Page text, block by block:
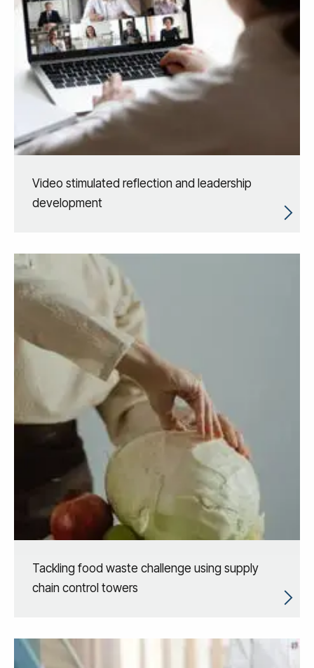
Video stimulated reflection and leadership
development
Tackling food waste challenge using supply
chain control towers